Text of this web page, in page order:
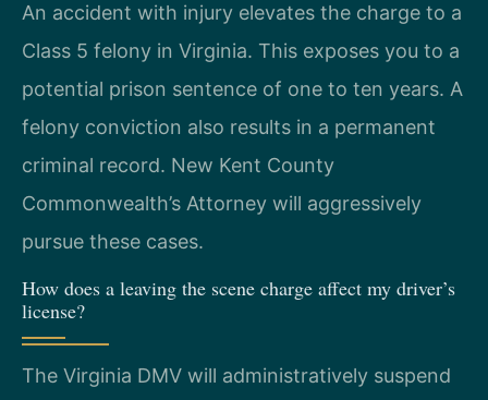
An accident with injury elevates the charge to a
Class 5 felony in Virginia. This exposes you to a
potential prison sentence of one to ten years. A
felony conviction also results in a permanent
criminal record. New Kent County
Commonwealth’s Attorney will aggressively
pursue these cases.
How does a leaving the scene charge affect my driver’s
license?
The Virginia DMV will administratively suspend